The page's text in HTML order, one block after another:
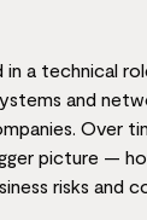
a technical
and
Over
picture —
risks and